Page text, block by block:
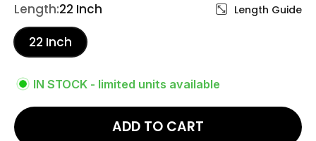
Length:22 Inch Length Guide
22 Inch
IN STOCK - limited units available
ADD TO CART